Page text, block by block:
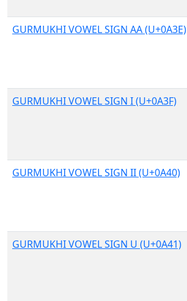
GURMUKHI VOWEL SIGN AA (U+0A3E)
GURMUKHI VOWEL SIGN I (U+0A3F)
GURMUKHI VOWEL SIGN II (U+0A40)
GURMUKHI VOWEL SIGN U (U+0A41)